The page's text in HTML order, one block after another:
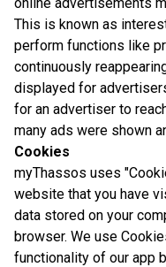
This is known as
perform functions like
continuously
displayed for
for an advertiser to
many ads were shown
Cookies
myThassos uses
website that you have
data stored on your
browser. We use
functionality of our app